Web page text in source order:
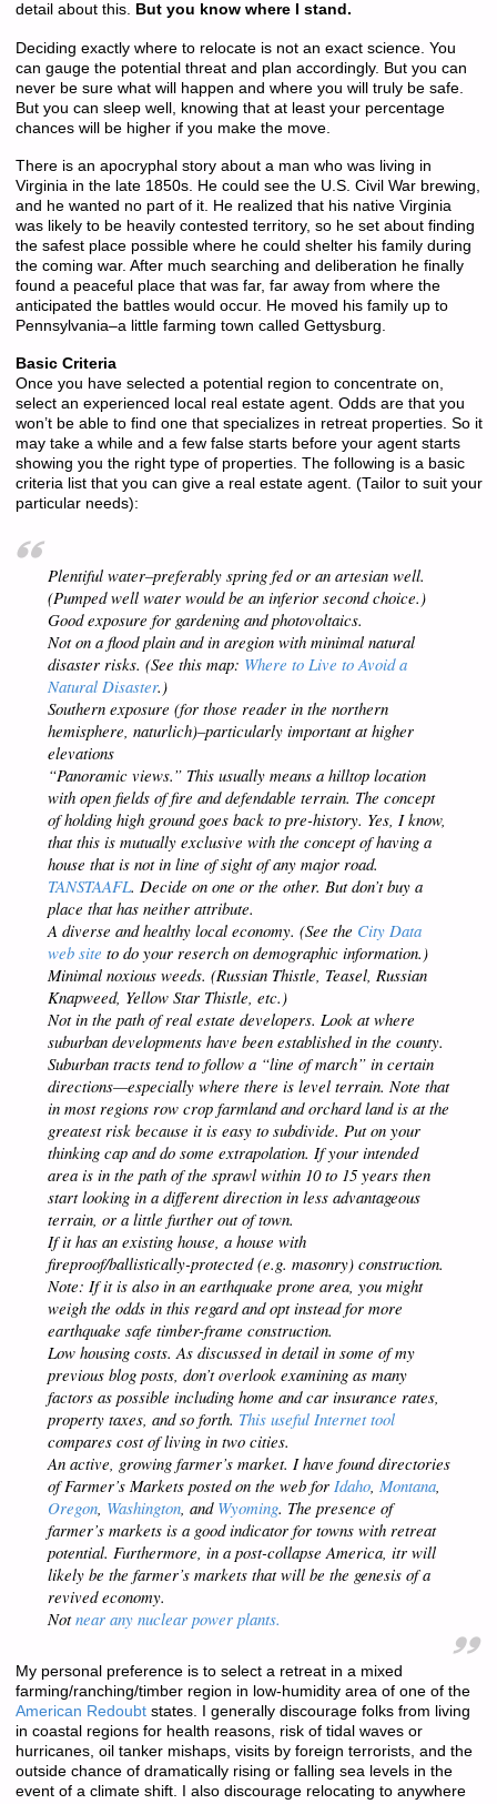
detail about this. But you know where I stand.
Deciding exactly where to relocate is not an exact science. You
can gauge the potential threat and plan accordingly. But you can
never be sure what will happen and where you will truly be safe.
But you can sleep well, knowing that at least your percentage
chances will be higher if you make the move.
There is an apocryphal story about a man who was living in
Virginia in the late 1850s. He could see the U.S. Civil War brewing,
and he wanted no part of it. He realized that his native Virginia
was likely to be heavily contested territory, so he set about finding
the safest place possible where he could shelter his family during
the coming war. After much searching and deliberation he finally
found a peaceful place that was far, far away from where the
anticipated the battles would occur. He moved his family up to
Pennsylvania–a little farming town called Gettysburg.
Basic Criteria
Once you have selected a potential region to concentrate on,
select an experienced local real estate agent. Odds are that you
won’t be able to find one that specializes in retreat properties. So it
may take a while and a few false starts before your agent starts
showing you the right type of properties. The following is a basic
criteria list that you can give a real estate agent. (Tailor to suit your
particular needs):
Plentiful water–preferably spring fed or an artesian well.
(Pumped well water would be an inferior second choice.)
Good exposure for gardening and photovoltaics.
Not on a flood plain and in aregion with minimal natural
disaster risks. (See this map: Where to Live to Avoid a
Natural Disaster.)
Southern exposure (for those reader in the northern
hemisphere, naturlich)–particularly important at higher
elevations
“Panoramic views.” This usually means a hilltop location
with open fields of fire and defendable terrain. The concept
of holding high ground goes back to pre-history. Yes, I know,
that this is mutually exclusive with the concept of having a
house that is not in line of sight of any major road.
TANSTAAFL. Decide on one or the other. But don’t buy a
place that has neither attribute.
A diverse and healthy local economy. (See the City Data
web site to do your reserch on demographic information.)
Minimal noxious weeds. (Russian Thistle, Teasel, Russian
Knapweed, Yellow Star Thistle, etc.)
Not in the path of real estate developers. Look at where
suburban developments have been established in the county.
Suburban tracts tend to follow a “line of march” in certain
directions—especially where there is level terrain. Note that
in most regions row crop farmland and orchard land is at the
greatest risk because it is easy to subdivide. Put on your
thinking cap and do some extrapolation. If your intended
area is in the path of the sprawl within 10 to 15 years then
start looking in a different direction in less advantageous
terrain, or a little further out of town.
If it has an existing house, a house with
fireproof/ballistically-protected (e.g. masonry) construction.
Note: If it is also in an earthquake prone area, you might
weigh the odds in this regard and opt instead for more
earthquake safe timber-frame construction.
Low housing costs. As discussed in detail in some of my
previous blog posts, don’t overlook examining as many
factors as possible including home and car insurance rates,
property taxes, and so forth. This useful Internet tool
compares cost of living in two cities.
An active, growing farmer’s market. I have found directories
of Farmer’s Markets posted on the web for Idaho, Montana,
Oregon, Washington, and Wyoming. The presence of
farmer’s markets is a good indicator for towns with retreat
potential. Furthermore, in a post-collapse America, itr will
likely be the farmer’s markets that will be the genesis of a
revived economy.
Notnear any nuclear power plants.
My personal preference is to select a retreat in a mixed
farming/ranching/timber region in low-humidity area of one of the
American Redoubtstates. I generally discourage folks from living
in coastal regions for health reasons, risk of tidal waves or
hurricanes, oil tanker mishaps, visits by foreign terrorists, and the
outside chance of dramatically rising or falling sea levels in the
event of a climate shift. I also discourage relocating to anywhere